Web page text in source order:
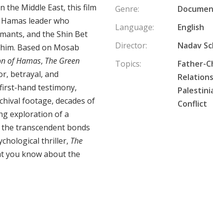
the Middle East, this film
leader who
and the Shin Bet
Based on Mosab
of Hamas, The Green
betrayal, and
hand testimony,
footage, decades of
exploration of a
transcendent bonds
thriller, The
you know about the
Genre:
Language:
English
Director:
Nadav
Topics:
Father-
Conflict